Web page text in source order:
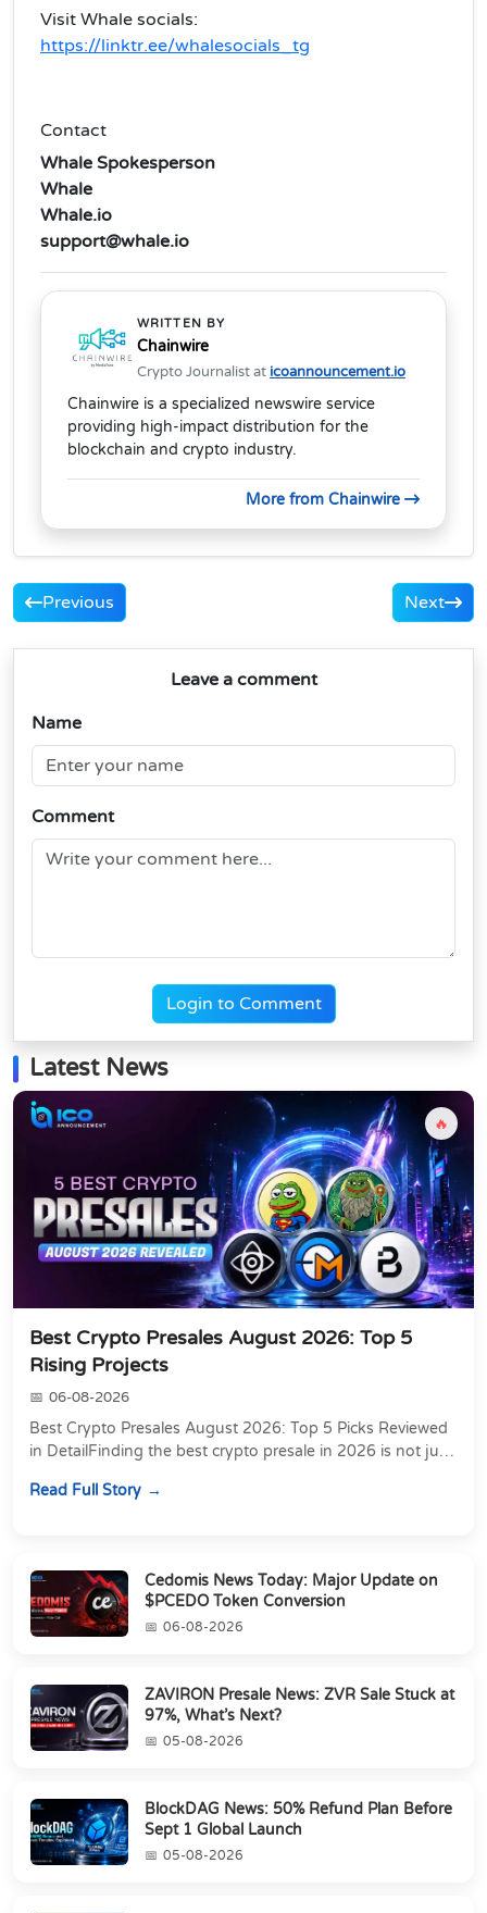
Visit Whale socials:
https://linktr.ee/whalesocials_tg
Contact
Whale Spokesperson
Whale
Whale.io
support@whale.io
WRITTEN BY
Chainwire
Crypto Journalist at icoannouncement.io
Chainwire is a specialized newswire service
providing high-impact distribution for the
blockchain and crypto industry.
More from Chainwire
Previous Next
Leave a comment
Name
Comment
Login to Comment
Latest News
🔥
Best Crypto Presales August 2026: Top 5
Rising Projects
06-08-2026
Best Crypto Presales August 2026: Top 5 Picks Reviewed
in DetailFinding the best crypto presale in 2026 is not just
Read Full Story
Cedomis News Today: Major Update on
$PCEDO Token Conversion
06-08-2026
ZAVIRON Presale News: ZVR Sale Stuck at
97%, What’s Next?
05-08-2026
BlockDAG News: 50% Refund Plan Before
Sept 1 Global Launch
05-08-2026